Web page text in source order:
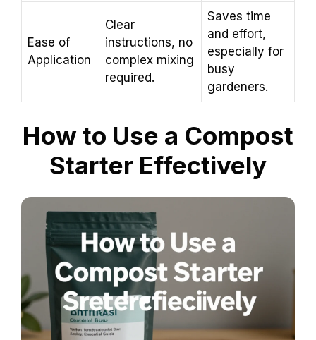
Ease of
Application
Clear
instructions, no
complex mixing
required.
Saves time
and effort,
especially for
busy
gardeners.
How to Use a Compost
Starter Effectively